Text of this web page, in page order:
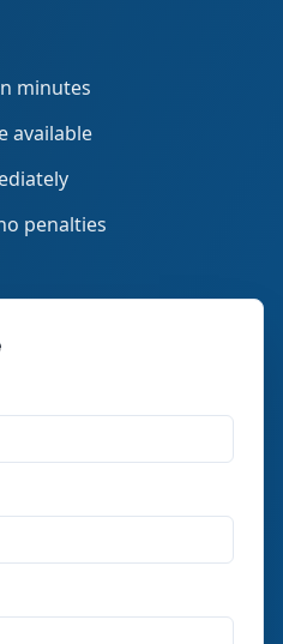
minutes
available
penalties